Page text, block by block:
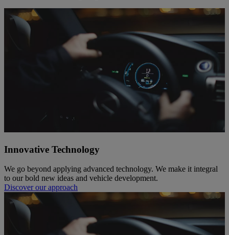
Innovative Technology
We go beyond applying advanced technology. We make it integral
to our bold new ideas and vehicle development.
Discover our approach